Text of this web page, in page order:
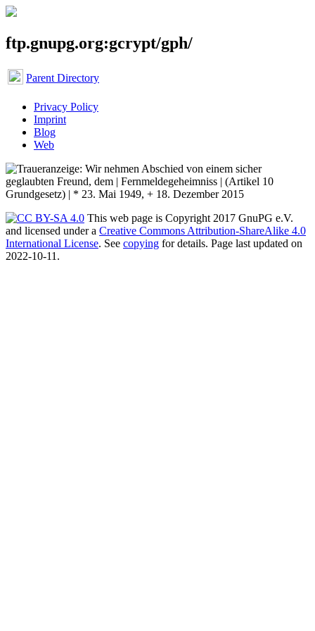
ftp.gnupg.org:gcrypt/gph/
Parent Directory
Privacy Policy
Imprint
Blog
Web
This web page is Copyright 2017 GnuPG e.V.
and licensed under a Creative Commons Attribution-ShareAlike 4.0
International License. See copying for details. Page last updated on
2022-10-11.